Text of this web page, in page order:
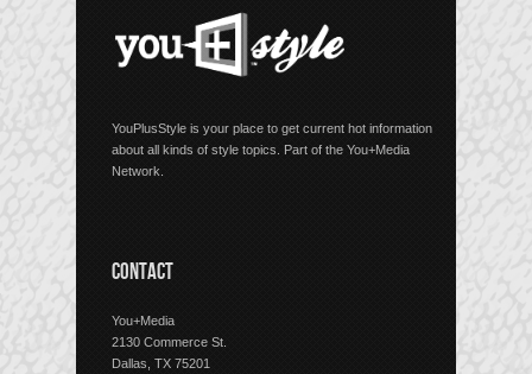
YouPlusStyle is your place to get current hot information
about all kinds of style topics. Part of the You+Media
Network.
CONTACT
You+Media
2130 Commerce St.
Dallas, TX 75201